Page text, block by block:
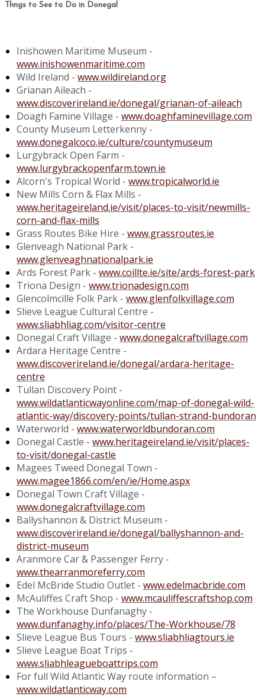
Thngs to See to Do in Donegal
Inishowen Maritime Museum -
www.inishowenmaritime.com
Wild Ireland - www.wildireland.org
Grianan Aileach -
www.discoverireland.ie/donegal/grianan-of-aileach
Doagh Famine Village - www.doaghfaminevillage.com
County Museum Letterkenny -
www.donegalcoco.ie/culture/countymuseum
Lurgybrack Open Farm -
www.lurgybrackopenfarm.town.ie
Alcorn's Tropical World - www.tropicalworld.ie
New Mills Corn & Flax Mills -
www.heritageireland.ie/visit/places-to-visit/newmills-
corn-and-flax-mills
Grass Routes Bike Hire - www.grassroutes.ie
Glenveagh National Park -
www.glenveaghnationalpark.ie
Ards Forest Park - www.coillte.ie/site/ards-forest-park
Triona Design - www.trionadesign.com
Glencolmcille Folk Park - www.glenfolkvillage.com
Slieve League Cultural Centre -
www.sliabhliag.com/visitor-centre
Donegal Craft Village - www.donegalcraftvillage.com
Ardara Heritage Centre -
www.discoverireland.ie/donegal/ardara-heritage-
centre
Tullan Discovery Point -
www.wildatlanticwayonline.com/map-of-donegal-wild-
atlantic-way/discovery-points/tullan-strand-bundoran
Waterworld - www.waterworldbundoran.com
Donegal Castle - www.heritageireland.ie/visit/places-
to-visit/donegal-castle
Magees Tweed Donegal Town -
www.magee1866.com/en/ie/Home.aspx
Donegal Town Craft Village -
www.donegalcraftvillage.com
Ballyshannon & District Museum -
www.discoverireland.ie/donegal/ballyshannon-and-
district-museum
Aranmore Car & Passenger Ferry -
www.thearranmoreferry.com
Edel McBride Studio Outlet - www.edelmacbride.com
McAuliffes Craft Shop - www.mcauliffescraftshop.com
The Workhouse Dunfanaghy -
www.dunfanaghy.info/places/The-Workhouse/78
Slieve League Bus Tours - www.sliabhliagtours.ie
Slieve League Boat Trips -
www.sliabhleagueboattrips.com
For full Wild Atlantic Way route information –
www.wildatlanticway.com